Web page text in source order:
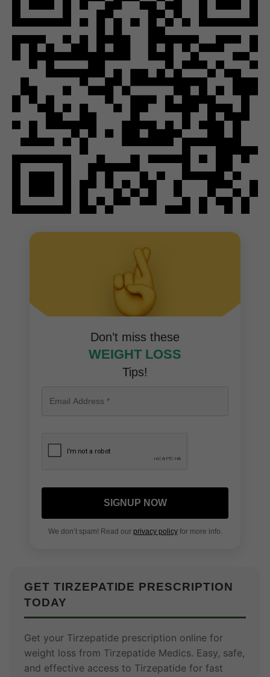
Don’t miss these
WEIGHT LOSS
Tips!
SIGNUP NOW
We don’t spam! Read our privacy policyfor more info.
GET TIRZEPATIDE PRESCRIPTION
TODAY
Get your Tirzepatide prescription online for
weight loss from Tirzepatide Medics. Easy, safe,
and effective access to Tirzepatide for fast